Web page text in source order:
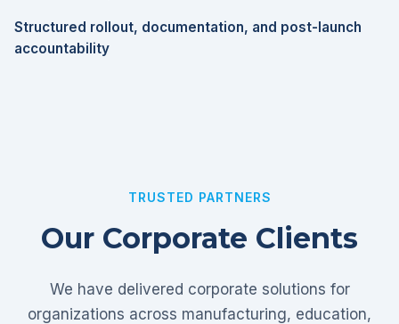
Structured rollout, documentation, and post-launch
accountability
TRUSTED PARTNERS
Our Corporate Clients
We have delivered corporate solutions for
organizations across manufacturing, education,